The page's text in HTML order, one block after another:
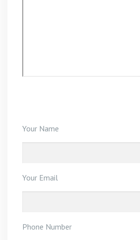
Your Name
Your Email
Phone Number